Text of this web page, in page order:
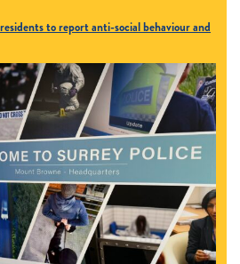
to report anti-social behaviour and